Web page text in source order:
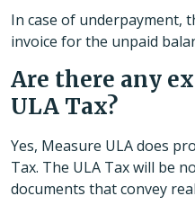
In case of underpayment,
invoice for the unpaid
Are there any
ULA Tax?
Yes, Measure ULA does
Tax. The ULA Tax will be
documents that convey